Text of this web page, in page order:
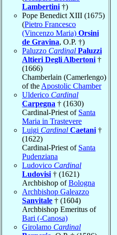
Lambertini †)
Pope Benedict XIII (1675)
(Pietro Francesco
(Vincenzo Maria) Orsini
de Gravina, O.P. †)
Paluzzo Cardinal Paluzzi
Altieri Degli Albertoni †
(1666)
Chamberlain (Camerlengo)
of the Apostolic Chamber
Ulderico Cardinal
Carpegna † (1630)
Cardinal-Priest of Santa
Maria in Trastevere
Luigi Cardinal Caetani †
(1622)
Cardinal-Priest of Santa
Pudenziana
Ludovico Cardinal
Ludovisi † (1621)
Archbishop ofBologna
Archbishop Galeazzo
Sanvitale † (1604)
Archbishop Emeritus of
Bari (-Canosa)
Girolamo Cardinal